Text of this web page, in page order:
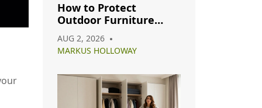
How to Protect
Outdoor Furniture
from Rain: A Complete
Care Guide
AUG 2, 2026
MARKUS HOLLOWAY